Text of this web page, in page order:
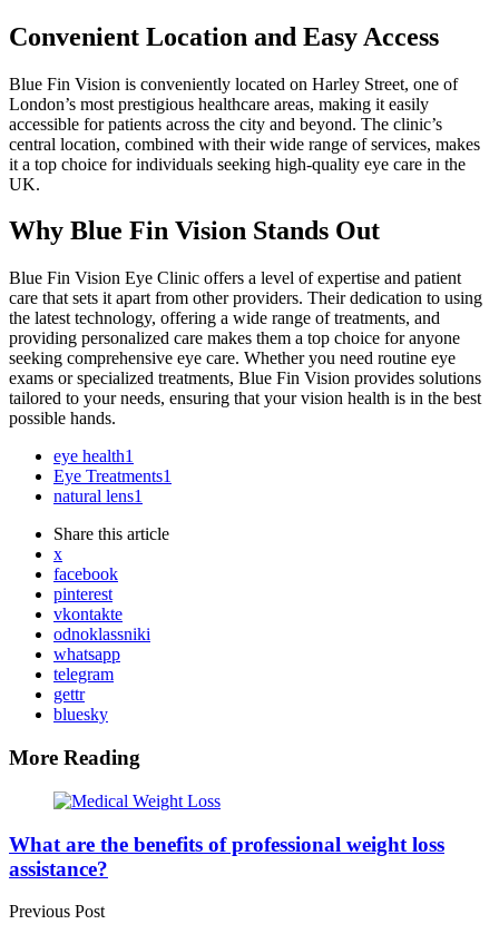
Convenient Location and Easy Access
Blue Fin Vision is conveniently located on Harley Street, one of
London’s most prestigious healthcare areas, making it easily
accessible for patients across the city and beyond. The clinic’s
central location, combined with their wide range of services, makes
it a top choice for individuals seeking high-quality eye care in the
UK.
Why Blue Fin Vision Stands Out
Blue Fin Vision Eye Clinic offers a level of expertise and patient
care that sets it apart from other providers. Their dedication to using
the latest technology, offering a wide range of treatments, and
providing personalized care makes them a top choice for anyone
seeking comprehensive eye care. Whether you need routine eye
exams or specialized treatments, Blue Fin Vision provides solutions
tailored to your needs, ensuring that your vision health is in the best
possible hands.
eye health1
Eye Treatments1
natural lens1
Share this article
x
facebook
pinterest
vkontakte
odnoklassniki
whatsapp
telegram
gettr
bluesky
More Reading
Post
navigation
What are the benefits of professional weight loss
assistance?
Previous Post